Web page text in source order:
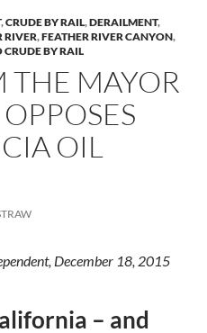
,CRUDE BY RAIL,DERAILMENT,
RIVER,FEATHER RIVER CANYON,
CRUDE BY RAIL
THE MAYOR
OIL
December 18, 2015
– and